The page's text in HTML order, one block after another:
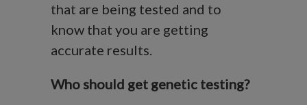
that are being tested and to
know that you are getting
accurate results.
Who should get genetic testing?